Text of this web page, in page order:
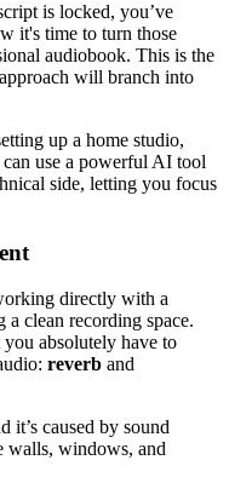
is locked, you’ve
it's time to turn those
audiobook. This is the
will branch into
up a home studio,
use a powerful AI tool
side, letting you focus
directly with a
clean recording space.
absolutely have to
reverb and
it’s caused by sound
walls, windows, and